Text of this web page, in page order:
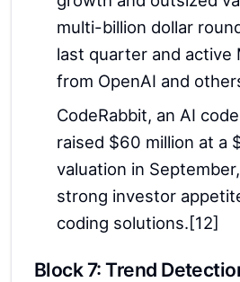
multi-billion dollar
last quarter and active
from OpenAI and
CodeRabbit, an AI
raised $60 million at a
valuation in
strong investor
coding solutions.[12]
Block 7: Trend